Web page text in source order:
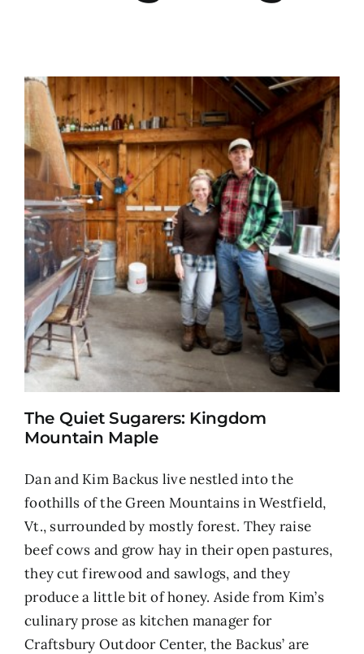
The Quiet Sugarers: Kingdom
Mountain Maple
Dan and Kim Backus live nestled into the
foothills of the Green Mountains in Westfield,
Vt., surrounded by mostly forest. They raise
beef cows and grow hay in their open pastures,
they cut firewood and sawlogs, and they
produce a little bit of honey. Aside from Kim’s
culinary prose as kitchen manager for
Craftsbury Outdoor Center, the Backus’ are